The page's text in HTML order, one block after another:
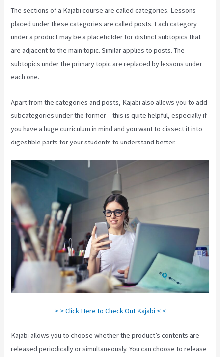
The sections of a Kajabi course are called categories. Lessons
placed under these categories are called posts. Each category
under a product may be a placeholder for distinct subtopics that
are adjacent to the main topic. Similar applies to posts. The
subtopics under the primary topic are replaced by lessons under
each one.
Apart from the categories and posts, Kajabi also allows you to add
subcategories under the former – this is quite helpful, especially if
you have a huge curriculum in mind and you want to dissect it into
digestible parts for your students to understand better.
> > Click Here to Check Out Kajabi < <
Kajabi allows you to choose whether the product’s contents are
released periodically or simultaneously. You can choose to release